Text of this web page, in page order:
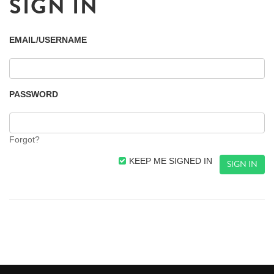
EMAIL/USERNAME
PASSWORD
Forgot?
KEEP ME SIGNED IN